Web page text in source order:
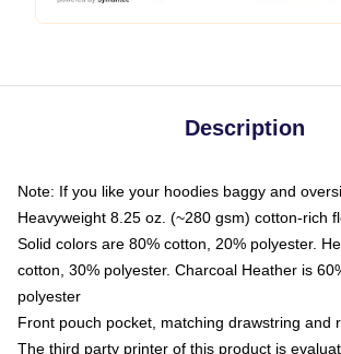
Description
Note: If you like your hoodies baggy and
Heavyweight 8.25 oz. (~280 gsm) cotton-rich
Solid colors are 80% cotton, 20% polyester.
cotton, 30% polyester. Charcoal Heather is
polyester
Front pouch pocket, matching drawstring and
The third party printer of this product is